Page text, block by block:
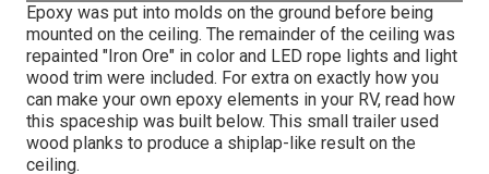
Epoxy was put into molds on the ground before being
mounted on the ceiling. The remainder of the ceiling was
repainted "Iron Ore" in color and LED rope lights and light
wood trim were included. For extra on exactly how you
can make your own epoxy elements in your RV, read how
this spaceship was built below. This small trailer used
wood planks to produce a shiplap-like result on the
ceiling.